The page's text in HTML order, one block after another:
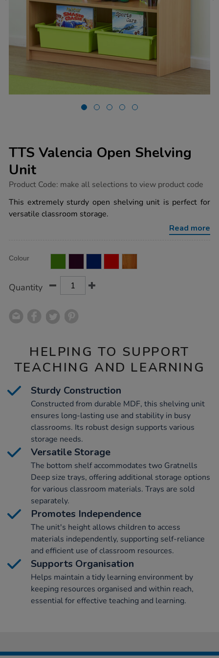
TTS Valencia Open Shelving
Unit
https://www.tts-
valencia-
open-
shelving-
Product Code: make all selections to view product code
This extremely sturdy open shelving unit is perfect for
versatile classroom storage.
Read more
Actions
TO
Variations
Colour
Quantity
HELPING TO SUPPORT
TEACHING AND LEARNING
Sturdy Construction
Constructed from durable MDF, this shelving unit
ensures long-lasting use and stability in busy
classrooms. Its robust design supports various
storage needs.
Versatile Storage
The bottom shelf accommodates two Gratnells
Deep size trays, offering additional storage options
for various classroom materials. Trays are sold
separately.
Promotes Independence
The unit's height allows children to access
materials independently, supporting self-reliance
and efficient use of classroom resources.
Supports Organisation
Helps maintain a tidy learning environment by
keeping resources organised and within reach,
essential for effective teaching and learning.